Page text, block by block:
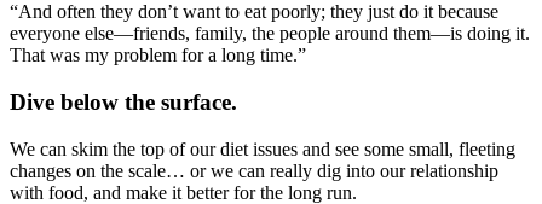
“And often they don’t want to eat poorly; they just do it because
everyone else—friends, family, the people around them—is doing it.
That was my problem for a long time.”
Dive below the surface.
We can skim the top of our diet issues and see some small, fleeting
changes on the scale… or we can really dig into our relationship
with food, and make it better for the long run.